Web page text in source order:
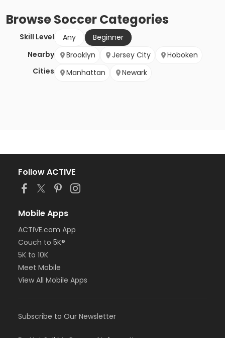
BrowseSoccerCategories
Skill Level Any
Beginner
Nearby
Cities
Brooklyn Jersey City
Hoboken
Manhattan
Newark
Follow ACTIVE
Mobile Apps
ACTIVE.com App
Couch to 5K®
5K to 10K
Meet Mobile
View All Mobile Apps
Subscribe to Our Newsletter